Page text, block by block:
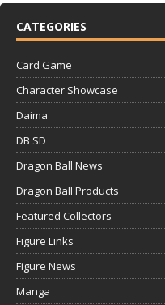
CATEGORIES
Card Game
Character Showcase
Daima
DB SD
Dragon Ball News
Dragon Ball Products
Featured Collectors
Figure Links
Figure News
Manga